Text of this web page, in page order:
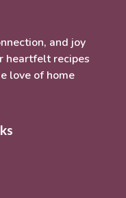
and joy
heartfelt recipes
love of home